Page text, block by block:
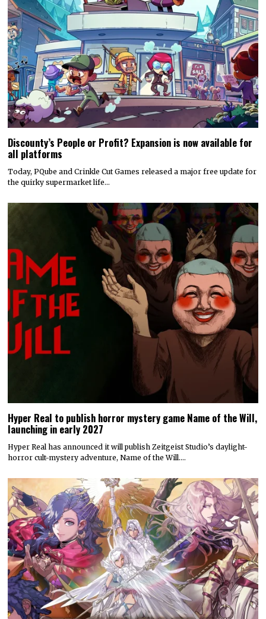
Discounty’s People or Profit? Expansion is now available for
all platforms
Today, PQube and Crinkle Cut Games released a major free update for
the quirky supermarket life…
Hyper Real to publish horror mystery game Name of the Will,
launching in early 2027
Hyper Real has announced it will publish Zeitgeist Studio’s daylight-
horror cult-mystery adventure, Name of the Will.…